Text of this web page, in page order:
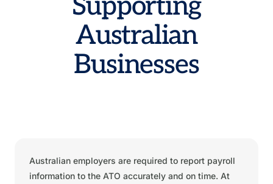
Supporting
Australian
Businesses
Australian employers are required to report payroll
information to the ATO accurately and on time. At